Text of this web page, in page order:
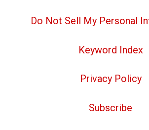
Do Not Sell My Personal
Keyword Index
Privacy Policy
Subscribe